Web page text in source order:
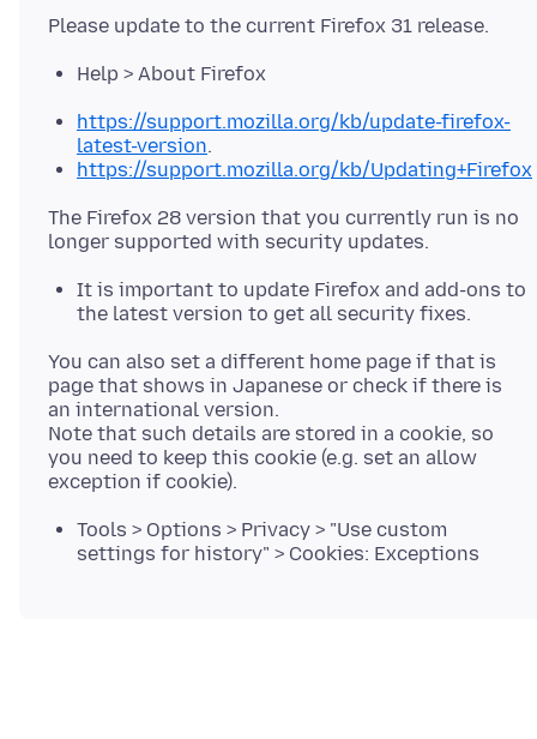
Help > About Firefox
https://support.mozilla.org/kb/update-firefox-
latest-version.
https://support.mozilla.org/kb/Updating+Firefox
The Firefox 28 version that you currently run is no
It is important to update Firefox and add-ons to
the latest version to get all security fixes.
You can also set a different home page if that is
page that shows in Japanese or check if there is
an international version.
Note that such details are stored in a cookie, so
you need to keep this cookie (e.g. set an allow
Tools > Options > Privacy > "Use custom
settings for history" > Cookies: Exceptions